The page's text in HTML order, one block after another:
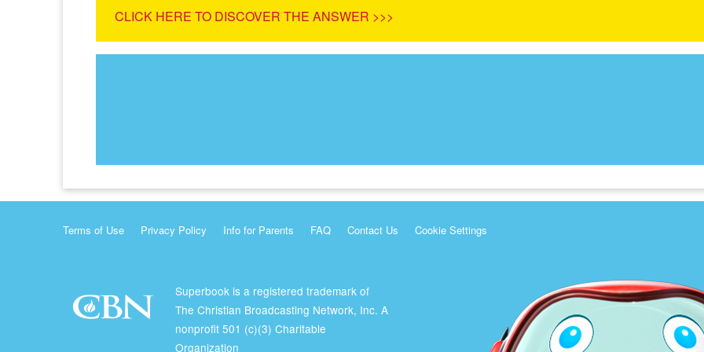
CLICK HERE TO DISCOVER THE ANSWER >>>
Terms of Use Privacy Policy Info for Parents FAQ Contact Us Cookie Settings
Superbook is a registered trademark of
The Christian Broadcasting Network, Inc. A
nonprofit 501 (c)(3) Charitable
Organization